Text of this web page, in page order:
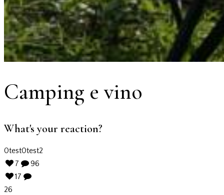
Camping e vino
What's your reaction?
0test0test2
7
96
17
26